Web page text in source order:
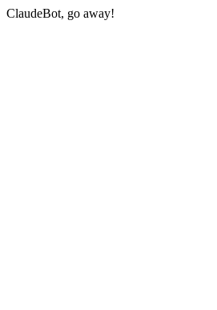
ClaudeBot, go away!